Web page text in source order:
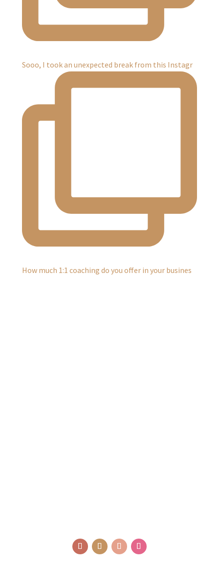
Sooo, I took an unexpected break from this Instagr
How much 1:1 coaching do you offer in your busines